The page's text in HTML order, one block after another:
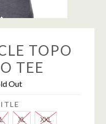
TOPO
TEE
Out
L XL XXL